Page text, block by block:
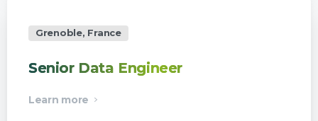
Grenoble, France
Senior Data Engineer
Learn more